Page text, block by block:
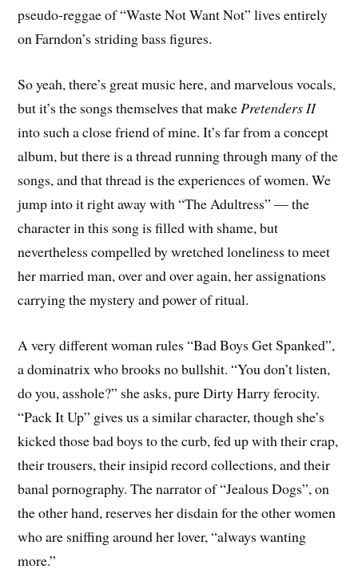
pseudo-reggae of “Waste Not Want Not” lives entirely
on Farndon’s striding bass figures.
So yeah, there’s great music here, and marvelous vocals,
but it’s the songs themselves that makePretenders II
into such a close friend of mine. It’s far from a concept
album, but there is a thread running through many of the
songs, and that thread is the experiences of women. We
jump into it right away with “The Adultress” — the
character in this song is filled with shame, but
nevertheless compelled by wretched loneliness to meet
her married man, over and over again, her assignations
carrying the mystery and power of ritual.
A very different woman rules “Bad Boys Get Spanked”,
a dominatrix who brooks no bullshit. “You don’t listen,
do you, asshole?” she asks, pure Dirty Harry ferocity.
“Pack It Up” gives us a similar character, though she’s
kicked those bad boys to the curb, fed up with their crap,
their trousers, their insipid record collections, and their
banal pornography. The narrator of “Jealous Dogs”, on
the other hand, reserves her disdain for the other women
who are sniffing around her lover, “always wanting
more.”